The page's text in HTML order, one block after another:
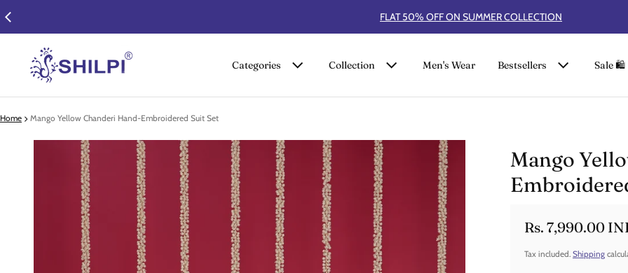
FLAT 50% OFF ON SUMMER COLLECTION
Categories Collection Men's Wear Bestsellers Sale 🛍️
Home Mango Yellow Chanderi Hand-Embroidered Suit Set
information
Mango
Sale price
Rs. 7,990.00
Regular price
Tax included. Shipping